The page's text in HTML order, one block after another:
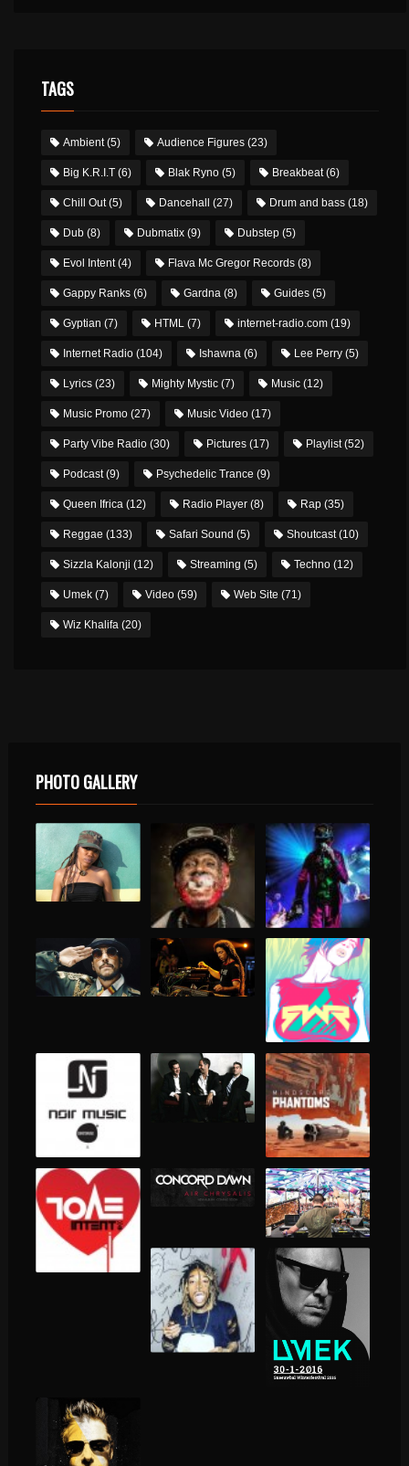
TAGS
Ambient(5) Audience Figures (23)
Big K.R.I.T (6) Blak Ryno (5) Breakbeat(6)
Chill Out(5) Dancehall (27) Drum and bass (18)
Dub (8) Dubmatix (9) Dubstep (5)
Evol Intent(4) Flava Mc Gregor Records (8)
Gappy Ranks (6) Gardna (8) Guides (5)
Gyptian (7) HTML (7) internet-radio.com (19)
Internet Radio (104) Ishawna (6) Lee Perry (5)
Lyrics (23) Mighty Mystic (7) Music (12)
Music Promo (27) Music Video (17)
Party Vibe Radio (30) Pictures (17) Playlist(52)
Podcast(9) Psychedelic Trance (9)
Queen Ifrica (12) Radio Player (8) Rap (35)
Reggae (133) Safari Sound (5) Shoutcast(10)
Sizzla Kalonji (12) Streaming (5) Techno (12)
Umek (7) Video (59) Web Site (71)
Wiz Khalifa (20)
PHOTO GALLERY